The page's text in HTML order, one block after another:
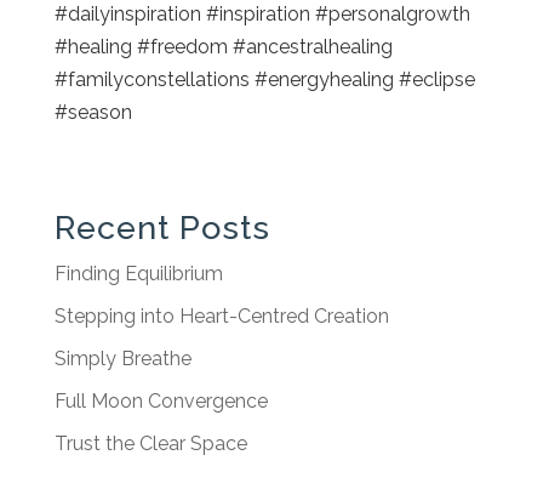
#dailyinspiration #inspiration #personalgrowth
#healing #freedom #ancestralhealing
#familyconstellations #energyhealing #eclipse
#season
Recent Posts
Finding Equilibrium
Stepping into Heart-Centred Creation
Simply Breathe
Full Moon Convergence
Trust the Clear Space